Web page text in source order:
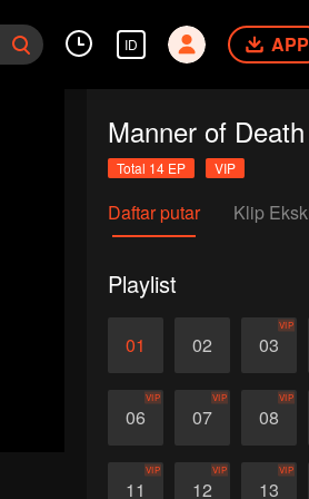
ID APP
Manner of Death
Total 14 EP VIP
Daftar putar Klip
Playlist
01 02 03
VIP
06
VIP
07
VIP
08
VIP
11
VIP
12
VIP
13
VIP